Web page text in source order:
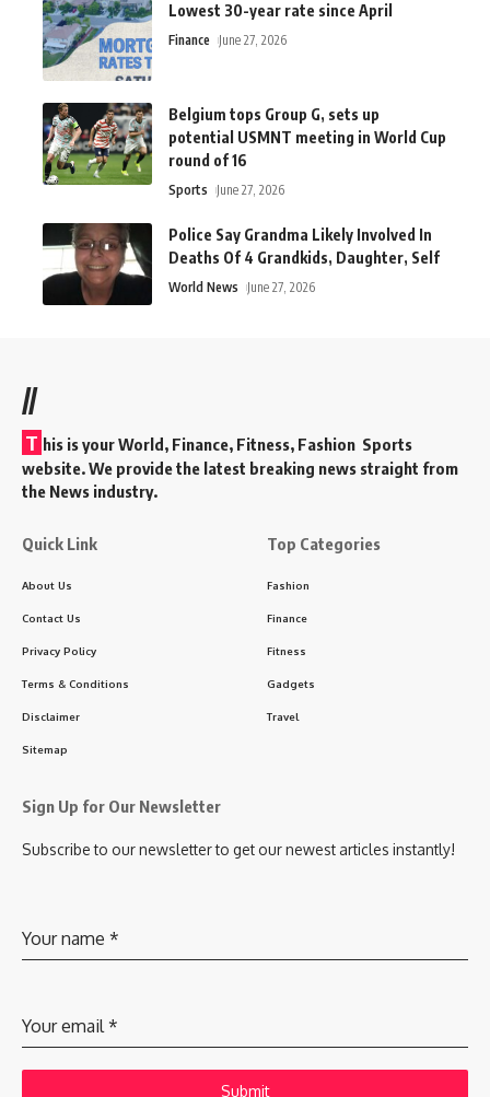
Lowest 30-year rate since April
Finance June 27, 2026
Belgium tops Group G, sets up
potential USMNT meeting in World Cup
round of 16
Sports June 27, 2026
Police Say Grandma Likely Involved In
Deaths Of 4 Grandkids, Daughter, Self
World News June 27, 2026
//
T his is your World, Finance, Fitness, Fashion Sports
website. We provide the latest breaking news straight from
the News industry.
Quick Link
About Us
Contact Us
Privacy Policy
Terms & Conditions
Disclaimer
Sitemap
Top Categories
Fashion
Finance
Fitness
Gadgets
Travel
Sign Up for Our Newsletter
Subscribe to our newsletter to get our newest articles instantly!
Your name *
Your email*
Submit